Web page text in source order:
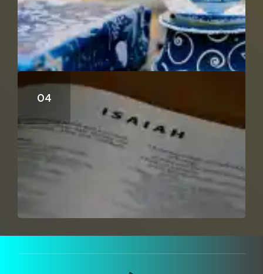
Can Isaiah 53 Be A Distant Prophecy?